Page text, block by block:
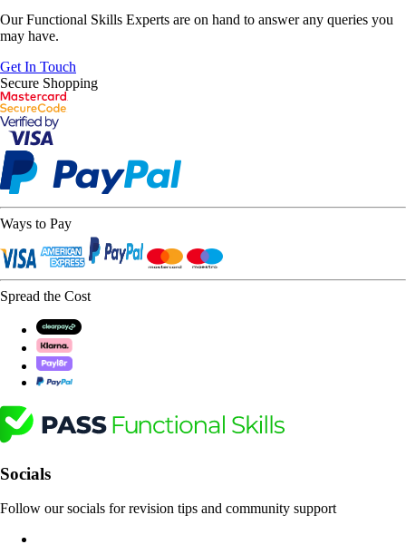
Our Functional Skills Experts are on hand to answer any queries you
may have.
Get In Touch
Secure Shopping
Ways to Pay
Spread the Cost
Socials
Follow our socials for revision tips and community support